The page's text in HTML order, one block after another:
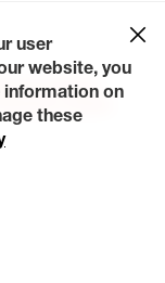
Us
Careers
a Quote
user
website, you
information on
these